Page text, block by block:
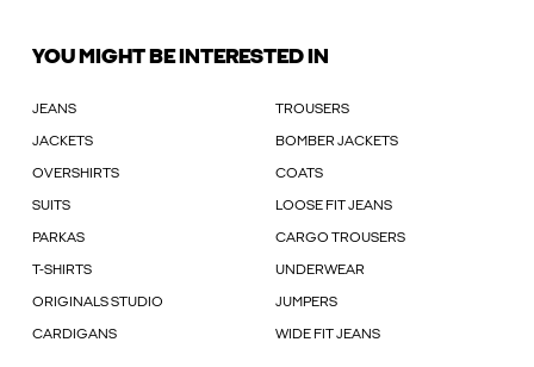
YOU MIGHT BE INTERESTED IN
JEANS TROUSERS
JACKETS BOMBER JACKETS
OVERSHIRTS COATS
SUITS LOOSE FIT JEANS
PARKAS CARGO TROUSERS
T-SHIRTS UNDERWEAR
ORIGINALS STUDIO JUMPERS
CARDIGANS WIDE FIT JEANS